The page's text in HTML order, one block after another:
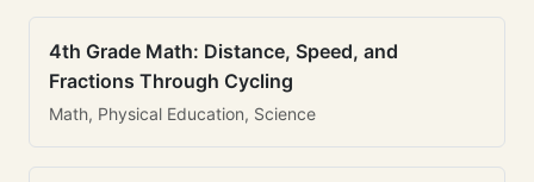
4th Grade Math: Distance, Speed, and
Fractions Through Cycling
Math, Physical Education, Science